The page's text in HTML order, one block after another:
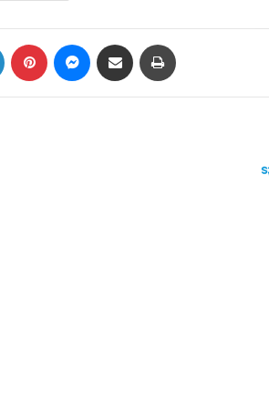
LinkedIn Pinterest Messenger
Share via Email